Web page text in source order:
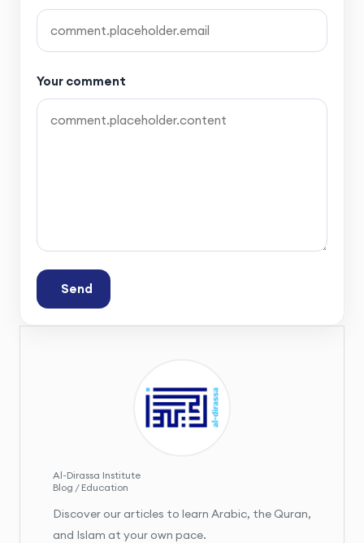
Your comment
Send
Al-Dirassa Institute
Blog / Education
Discover our articles to learn Arabic, the Quran,
and Islam at your own pace.